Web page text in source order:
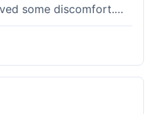
some discomfort.